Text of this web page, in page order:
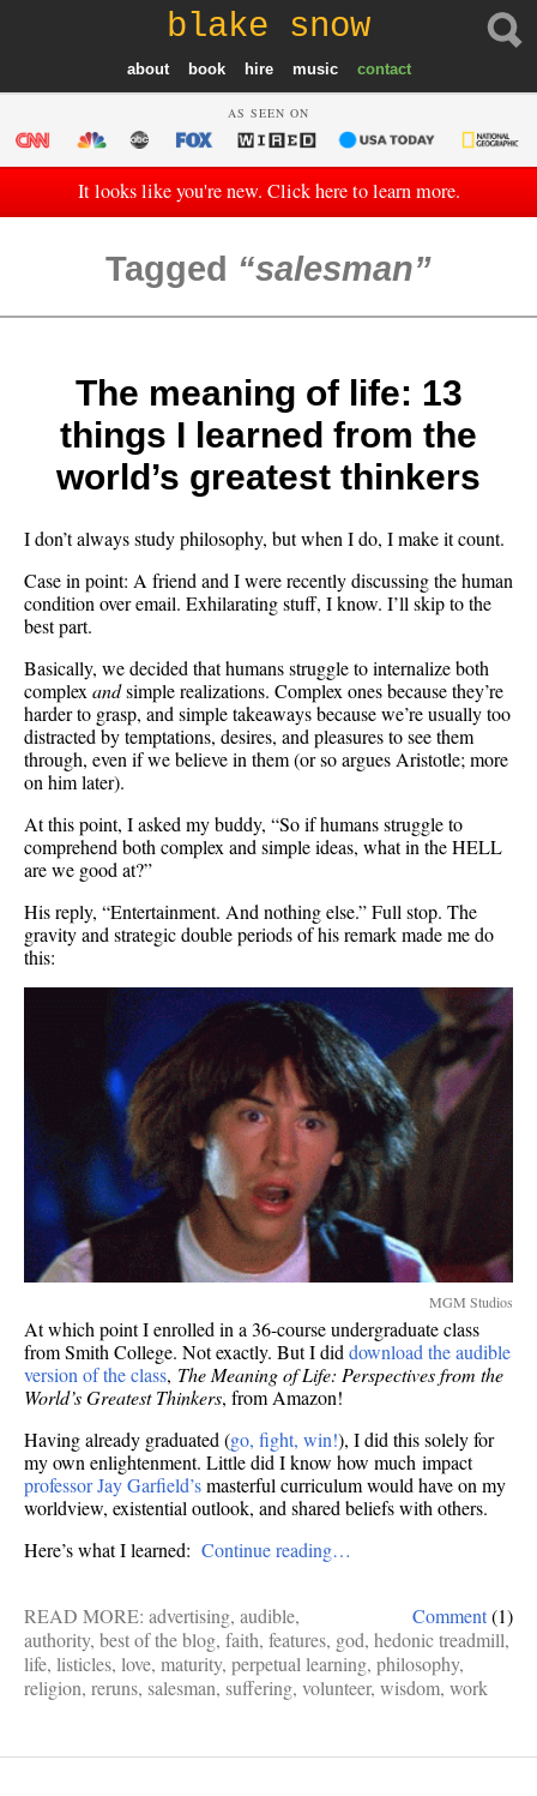
blake snow
about book hire music contact
AS SEEN ON
It looks like you're new. Click here to learn more.
Tagged salesman
The meaning of life: 13
things I learned from the
world’s greatest thinkers
I don’t always study philosophy, but when I do, I make it count.
Case in point: A friend and I were recently discussing the human
condition over email. Exhilarating stuff, I know. I’ll skip to the
best part.
Basically, we decided that humans struggle to internalize both
complexandsimple realizations. Complex ones because they’re
harder to grasp, and simple takeaways because we’re usually too
distracted by temptations, desires, and pleasures to see them
through, even if we believe in them (or so argues Aristotle; more
on him later).
At this point, I asked my buddy, “So if humans struggle to
comprehend both complex and simple ideas, what in the HELL
are we good at?”
His reply, “Entertainment. And nothing else.” Full stop. The
gravity and strategic double periods of his remark made me do
this:
MGM Studios
At which point I enrolled in a 36-course undergraduate class
from Smith College. Not exactly. But I did download the audible
version of the class, The Meaning of Life: Perspectives from the
World’s Greatest Thinkers, from Amazon!
Having already graduated (go, fight, win!), I did this solely for
my own enlightenment. Little did I know how much impact
professor Jay Garfield’smasterful curriculum would have on my
worldview, existential outlook, and shared beliefs with others.
Here’s what I learned: Continue reading…
Comment(1)
READ MORE: advertising, audible,
authority, best of the blog, faith, features, god, hedonic treadmill,
life, listicles, love, maturity, perpetual learning, philosophy,
religion, reruns, salesman, suffering, volunteer, wisdom, work